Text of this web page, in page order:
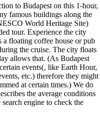
to Budapest on this 1-hour,
famous buildings along the
World Heritage Site)
tour. Experience the city
a floating coffee house or pub
the cruise. The city floats
allows that. (As Budapest
events(, like Earth Hour,
etc.) therefore they might
at certain times.) We do
the average conditions
engine to check the